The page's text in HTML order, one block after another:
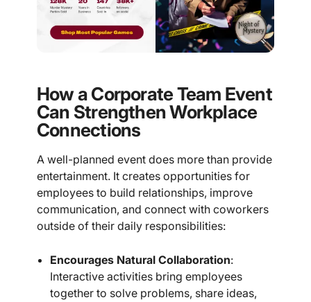
How a Corporate Team Event
Can Strengthen Workplace
Connections
A well-planned event does more than provide
entertainment. It creates opportunities for
employees to build relationships, improve
communication, and connect with coworkers
outside of their daily responsibilities:
Encourages Natural Collaboration:
Interactive activities bring employees
together to solve problems, share ideas,